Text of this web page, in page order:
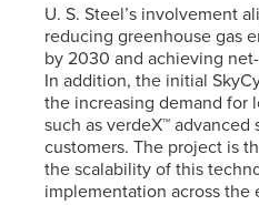
U. S. Steel’s involvement
reducing greenhouse gas
by 2030 and achieving
In addition, the initial
the increasing demand for
such as verdeX™
customers. The project is
the scalability of this
implementation across the